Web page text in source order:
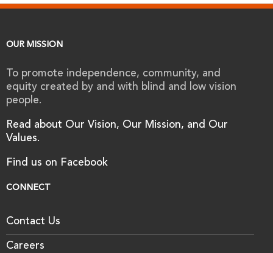
OUR MISSION
To promote independence, community, and
equity created by and with blind and low vision
people.
Read about Our Vision, Our Mission, and Our
Values.
Find us on Facebook
CONNECT
Contact Us
Careers